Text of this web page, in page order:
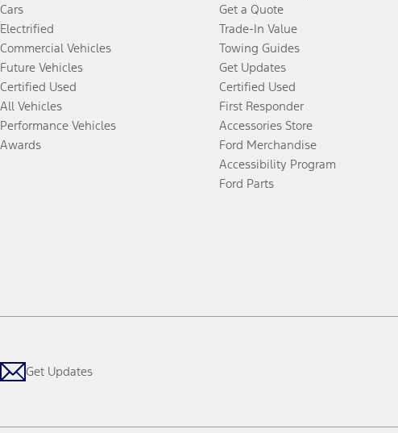
Cars
Electrified
Commercial Vehicles
Future Vehicles
Certified Used
All Vehicles
Performance Vehicles
Awards
Get a Quote
Trade-In Value
Towing Guides
Get Updates
Certified Used
First Responder
Accessories Store
Ford Merchandise
Accessibility Program
Ford Parts
Get Updates